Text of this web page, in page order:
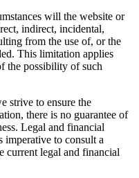
will the website or
indirect, incidental,
from the use of, or the
This limitation applies
the possibility of such
strive to ensure the
there is no guarantee of
Legal and financial
imperative to consult a
current legal and financial